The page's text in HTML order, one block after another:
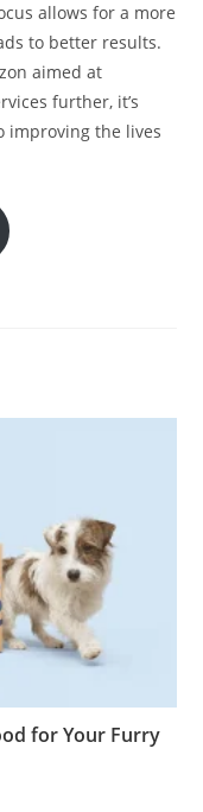
allows for a more
to better results.
aimed at
further, it’s
improving the lives
for Your Furry